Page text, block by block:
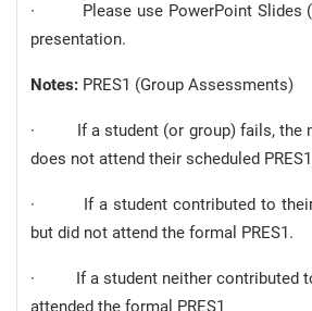
· Please use PowerPoint Slides
presentation.
Notes: PRES1 (Group Assessments)
· If a student (or group) fails, the
does not attend their scheduled PRES1
· If a student contributed to their
but did not attend the formal PRES1.
· If a student neither contributed
attended the formal PRES1